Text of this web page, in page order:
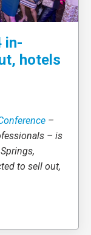
in-
hotels
–
– is
to sell out,